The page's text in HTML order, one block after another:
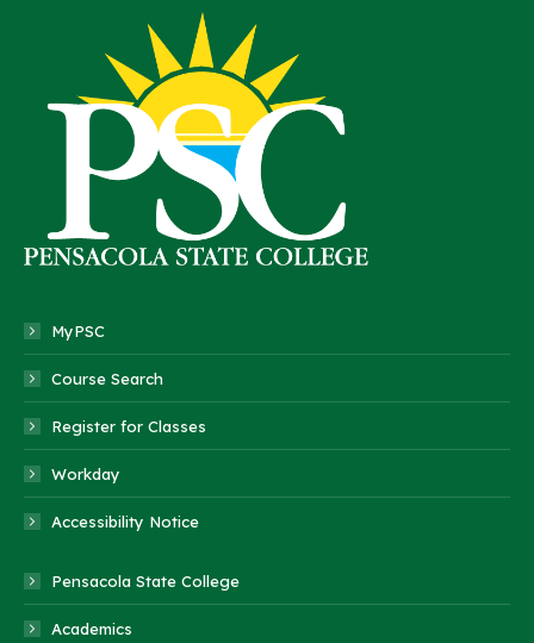
MyPSC
Course Search
Register for Classes
Workday
Accessibility Notice
Pensacola State College
Academics